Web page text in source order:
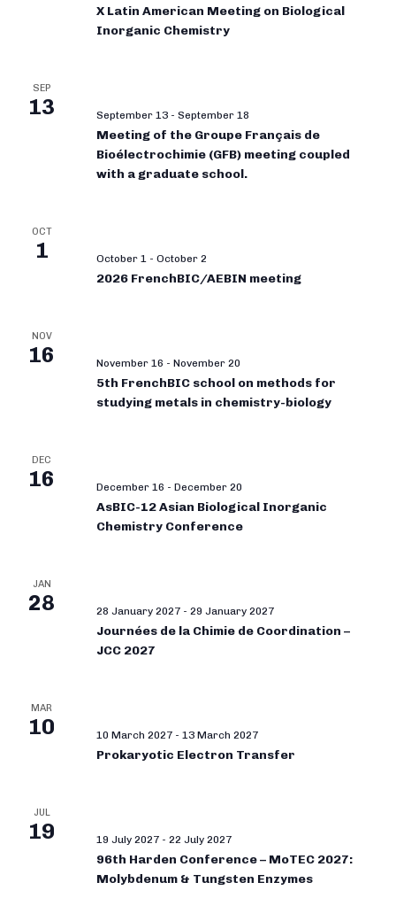
X Latin American Meeting on Biological
Inorganic Chemistry
SEP
13 September 13 - September 18
Meeting of the Groupe Français de
Bioélectrochimie (GFB) meeting coupled
with a graduate school.
OCT
1 October 1 - October 2
2026 FrenchBIC/AEBIN meeting
NOV
16 November 16 - November 20
5th FrenchBIC school on methods for
studying metals in chemistry-biology
DEC
16 December 16 - December 20
AsBIC-12 Asian Biological Inorganic
Chemistry Conference
JAN
28 28 January 2027 - 29 January 2027
Journées de la Chimie de Coordination –
JCC 2027
MAR
10 10 March 2027 - 13 March 2027
Prokaryotic Electron Transfer
JUL
19 19 July 2027 - 22 July 2027
96th Harden Conference – MoTEC 2027:
Molybdenum & Tungsten Enzymes